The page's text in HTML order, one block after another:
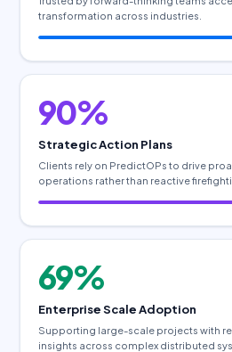
transformation across industries.
90%
Strategic Action Plans
Clients rely on PredictOPs to drive
operations rather than reactive
69%
Enterprise Scale Adoption
Supporting large-scale projects with
insights across complex distributed